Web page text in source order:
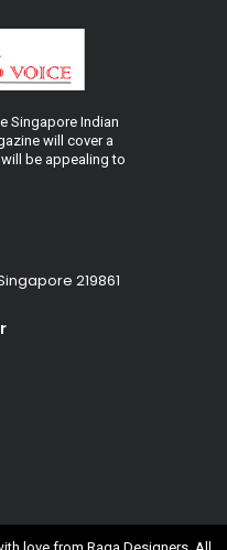
Singapore Indian
will cover a
be appealing to
219861